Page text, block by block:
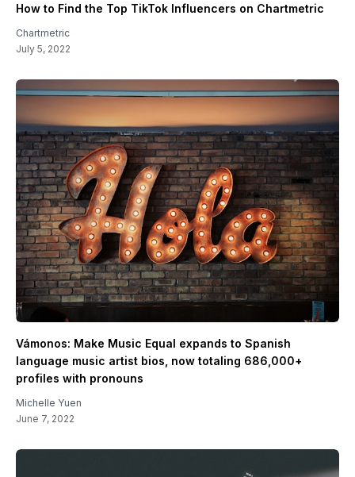
How to Find the Top TikTok Influencers on Chartmetric
Chartmetric
July 5, 2022
Vámonos: Make Music Equal expands to Spanish
language music artist bios, now totaling 686,000+
profiles with pronouns
Michelle Yuen
June 7, 2022